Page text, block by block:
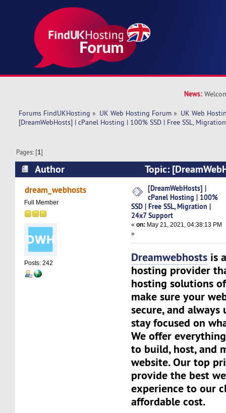
News:
Forums FindUKHosting » UK Web Hosting Forum » UK Web
[DreamWebHosts] | cPanel Hosting | 100% SSD | Free SSL,
Pages: [1]
Author
Topic:
Hosting | 100% SSD | Free SSL, Migration |
4752 times)
dream_webhosts
Full Member
Posts: 242
[DreamWebHosts] |
cPanel Hosting | 100%
SSD | Free SSL, Migration |
24x7 Support
«on: May 21, 2021, 04:38:13 PM
»
Dreamwebhosts is
hosting provider
hosting solutions
make sure your
secure, and
stay focused on
We offer
to build, host, and
website. Our top
provide the best
experience to our
affordable cost.